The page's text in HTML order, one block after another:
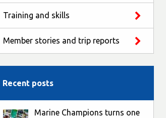
Training and skills
Member stories and trip reports
Recent posts
Marine Champions turns one